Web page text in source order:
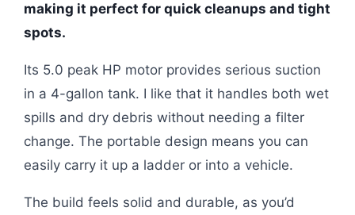
making it perfect for quick cleanups and tight
spots.
Its 5.0 peak HP motor provides serious suction
in a 4-gallon tank. I like that it handles both wet
spills and dry debris without needing a filter
change. The portable design means you can
easily carry it up a ladder or into a vehicle.
The build feels solid and durable, as you’d